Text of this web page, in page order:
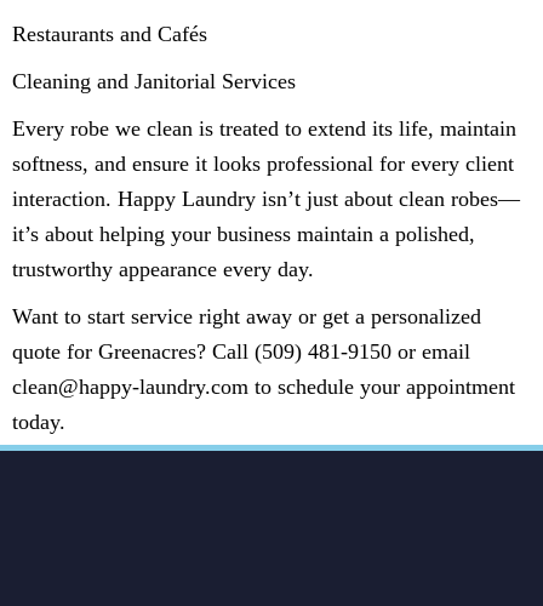
Restaurants and Cafés
Cleaning and Janitorial Services
Every robe we clean is treated to extend its life, maintain
softness, and ensure it looks professional for every client
interaction. Happy Laundry isn’t just about clean robes—
it’s about helping your business maintain a polished,
trustworthy appearance every day.
Want to start service right away or get a personalized
quote for Greenacres? Call (509) 481-9150 or email
clean@happy-laundry.com to schedule your appointment
today.